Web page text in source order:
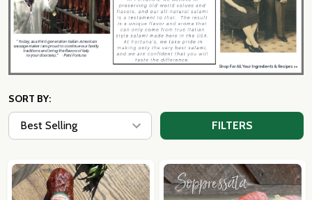
SORT BY:
FILTERS